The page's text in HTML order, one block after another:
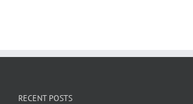
RECENT POSTS